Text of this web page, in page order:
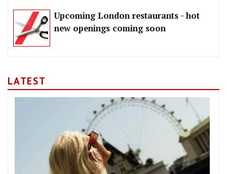
Upcoming London restaurants - hot
new openings coming soon
LATEST